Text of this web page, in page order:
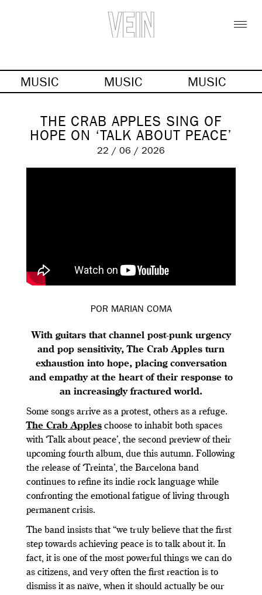
MUSIC MUSIC MUSIC
THE CRAB APPLES SING OF
HOPE ON ‘TALK ABOUT PEACE’
22 / 06 / 2026
POR MARIAN COMA
With guitars that channel post-punk urgency
and pop sensitivity, The Crab Apples turn
exhaustion into hope, placing conversation
and empathy at the heart of their response to
an increasingly fractured world.
Some songs arrive as a protest, others as a refuge.
The Crab Apples choose to inhabit both spaces
with ‘Talk about peace’, the second preview of their
upcoming fourth album, due this autumn. Following
the release of ‘Treinta’, the Barcelona band
continues to refine its indie rock language while
confronting the emotional fatigue of living through
permanent crisis.
The band insists that “we truly believe that the first
step towards achieving peace is to talk about it. In
fact, it is one of the most powerful things we can do
as citizens, and very often the first reaction is to
dismiss it as naïve, when it should actually be our